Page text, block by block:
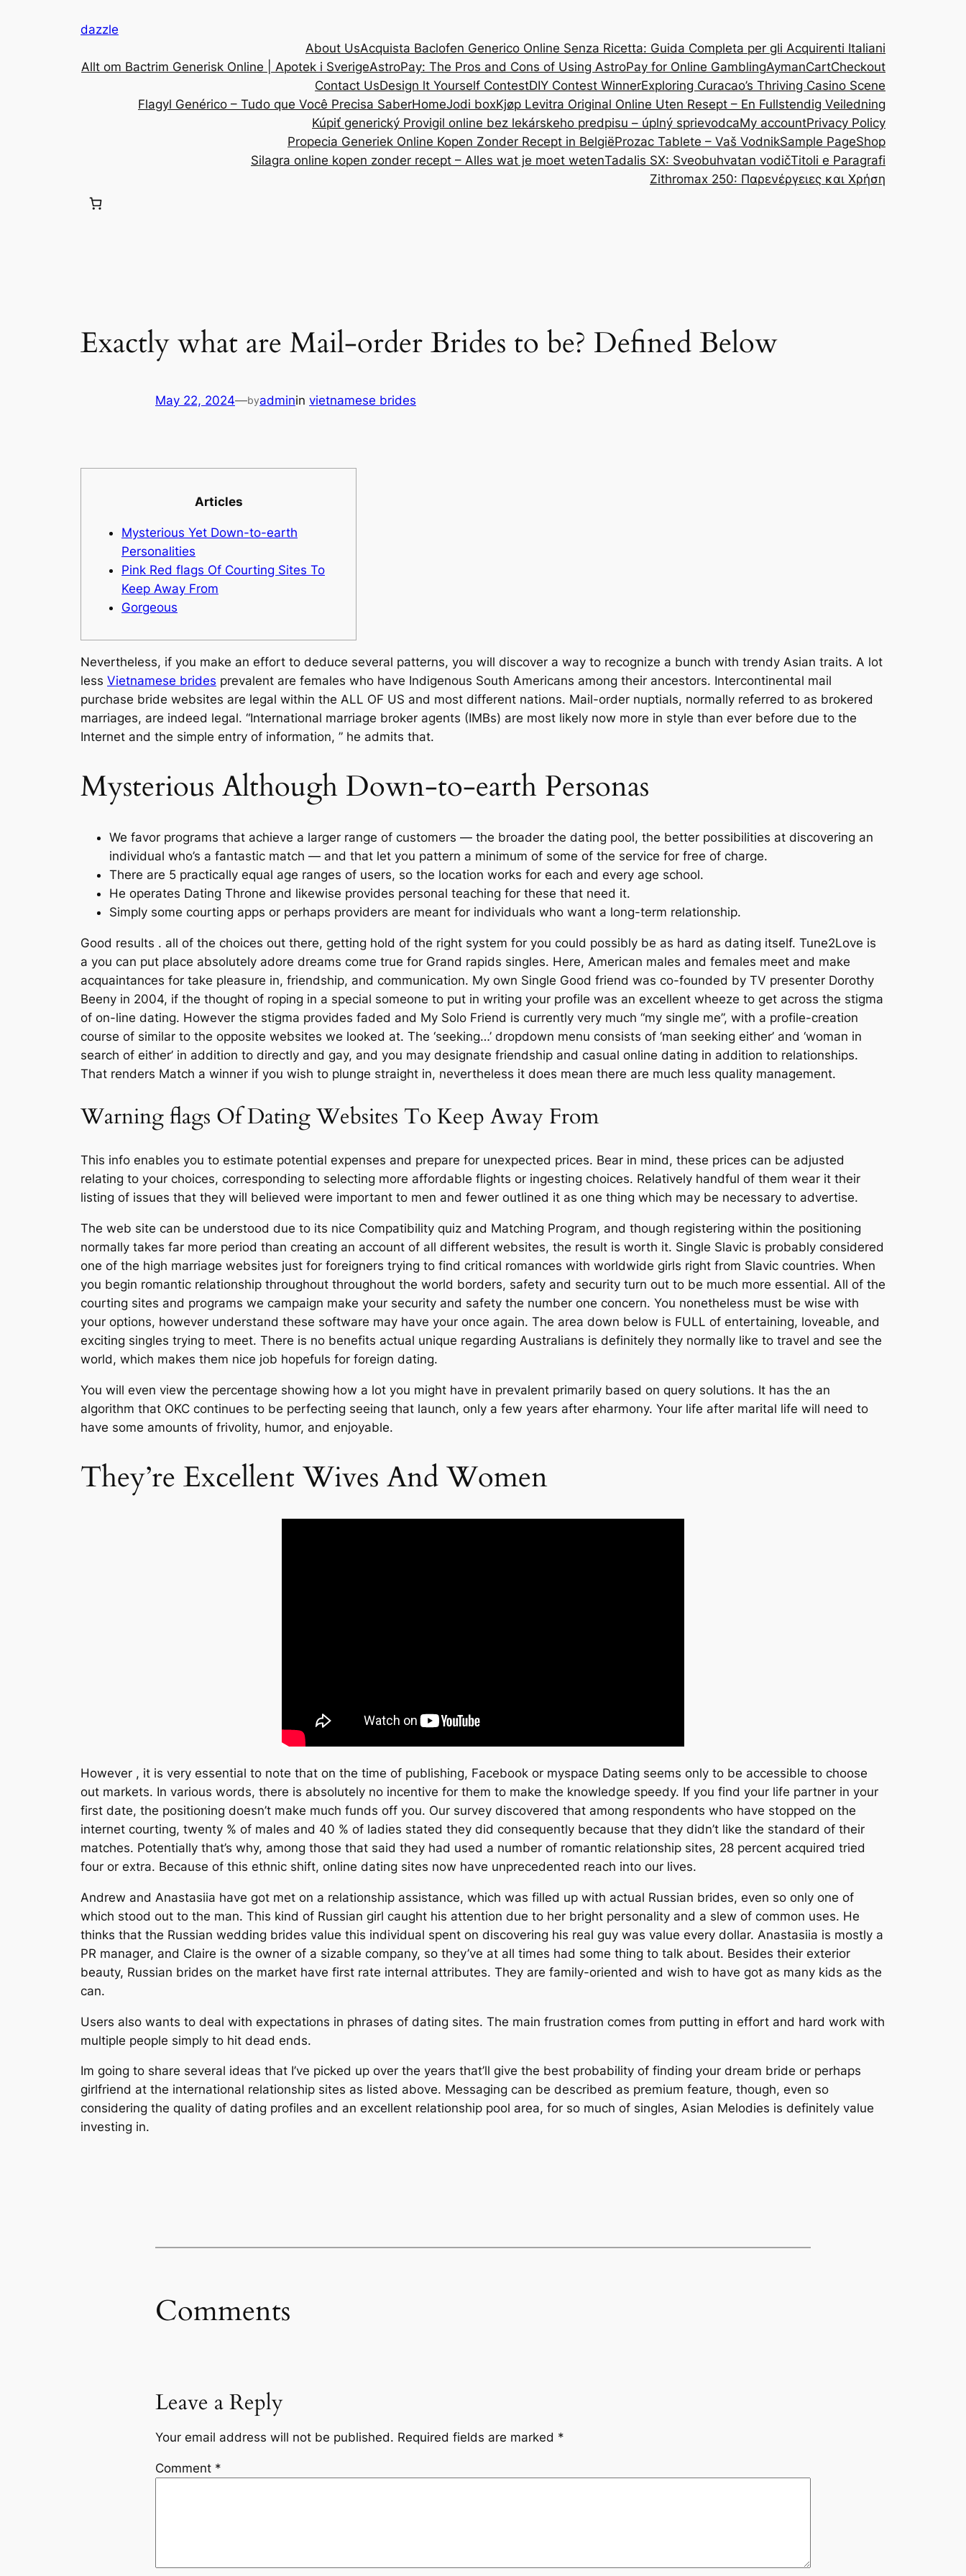
dazzle
About UsAcquista Baclofen Generico Online Senza Ricetta: Guida Completa per gli Acquirenti Italiani
Allt om Bactrim Generisk Online | Apotek i SverigeAstroPay: The Pros and Cons of Using AstroPay for Online GamblingAymanCartCheckout
Contact UsDesign lt Yourself ContestDIY Contest WinnerExploring Curacao’s Thriving Casino Scene
Flagyl Genérico – Tudo que Você Precisa SaberHomeJodi boxKjøp Levitra Original Online Uten Resept – En Fullstendig Veiledning
Kúpiť generický Provigil online bez lekárskeho predpisu – úplný sprievodcaMy accountPrivacy Policy
Propecia Generiek Online Kopen Zonder Recept in BelgiëProzac Tablete – Vaš VodnikSample PageShop
Silagra online kopen zonder recept – Alles wat je moet wetenTadalis SX: Sveobuhvatan vodičTitoli e Paragrafi
Zithromax 250: Παρενέργειες και Χρήση
Exactly what are Mail-order Brides to be? Defined Below
May 22, 2024—byadminin vietnamese brides
Articles
Mysterious Yet Down-to-earth
Personalities
Pink Red flags Of Courting Sites To
Keep Away From
Gorgeous
Nevertheless, if you make an effort to deduce several patterns, you will discover a way to recognize a bunch with trendy Asian traits. A lot
less Vietnamese brides prevalent are females who have Indigenous South Americans among their ancestors. Intercontinental mail
purchase bride websites are legal within the ALL OF US and most different nations. Mail-order nuptials, normally referred to as brokered
marriages, are indeed legal. “International marriage broker agents (IMBs) are most likely now more in style than ever before due to the
Internet and the simple entry of information, ” he admits that.
Mysterious Although Down-to-earth Personas
We favor programs that achieve a larger range of customers — the broader the dating pool, the better possibilities at discovering an
individual who’s a fantastic match — and that let you pattern a minimum of some of the service for free of charge.
There are 5 practically equal age ranges of users, so the location works for each and every age school.
He operates Dating Throne and likewise provides personal teaching for these that need it.
Simply some courting apps or perhaps providers are meant for individuals who want a long-term relationship.
Good results . all of the choices out there, getting hold of the right system for you could possibly be as hard as dating itself. Tune2Love is
a you can put place absolutely adore dreams come true for Grand rapids singles. Here, American males and females meet and make
acquaintances for take pleasure in, friendship, and communication. My own Single Good friend was co-founded by TV presenter Dorothy
Beeny in 2004, if the thought of roping in a special someone to put in writing your profile was an excellent wheeze to get across the stigma
of on-line dating. However the stigma provides faded and My Solo Friend is currently very much “my single me”, with a profile-creation
course of similar to the opposite websites we looked at. The ‘seeking…’ dropdown menu consists of ‘man seeking either’ and ‘woman in
search of either’ in addition to directly and gay, and you may designate friendship and casual online dating in addition to relationships.
That renders Match a winner if you wish to plunge straight in, nevertheless it does mean there are much less quality management.
Warning flags Of Dating Websites To Keep Away From
This info enables you to estimate potential expenses and prepare for unexpected prices. Bear in mind, these prices can be adjusted
relating to your choices, corresponding to selecting more affordable flights or ingesting choices. Relatively handful of them wear it their
listing of issues that they will believed were important to men and fewer outlined it as one thing which may be necessary to advertise.
The web site can be understood due to its nice Compatibility quiz and Matching Program, and though registering within the positioning
normally takes far more period than creating an account of all different websites, the result is worth it. Single Slavic is probably considered
one of the high marriage websites just for foreigners trying to find critical romances with worldwide girls right from Slavic countries. When
you begin romantic relationship throughout throughout the world borders, safety and security turn out to be much more essential. All of the
courting sites and programs we campaign make your security and safety the number one concern. You nonetheless must be wise with
your options, however understand these software may have your once again. The area down below is FULL of entertaining, loveable, and
exciting singles trying to meet. There is no benefits actual unique regarding Australians is definitely they normally like to travel and see the
world, which makes them nice job hopefuls for foreign dating.
You will even view the percentage showing how a lot you might have in prevalent primarily based on query solutions. It has the an
algorithm that OKC continues to be perfecting seeing that launch, only a few years after eharmony. Your life after marital life will need to
have some amounts of frivolity, humor, and enjoyable.
They’re Excellent Wives And Women
However , it is very essential to note that on the time of publishing, Facebook or myspace Dating seems only to be accessible to choose
out markets. In various words, there is absolutely no incentive for them to make the knowledge speedy. If you find your life partner in your
first date, the positioning doesn’t make much funds off you. Our survey discovered that among respondents who have stopped on the
internet courting, twenty % of males and 40 % of ladies stated they did consequently because that they didn’t like the standard of their
matches. Potentially that’s why, among those that said they had used a number of romantic relationship sites, 28 percent acquired tried
four or extra. Because of this ethnic shift, online dating sites now have unprecedented reach into our lives.
Andrew and Anastasiia have got met on a relationship assistance, which was filled up with actual Russian brides, even so only one of
which stood out to the man. This kind of Russian girl caught his attention due to her bright personality and a slew of common uses. He
thinks that the Russian wedding brides value this individual spent on discovering his real guy was value every dollar. Anastasiia is mostly a
PR manager, and Claire is the owner of a sizable company, so they’ve at all times had some thing to talk about. Besides their exterior
beauty, Russian brides on the market have first rate internal attributes. They are family-oriented and wish to have got as many kids as the
can.
Users also wants to deal with expectations in phrases of dating sites. The main frustration comes from putting in effort and hard work with
multiple people simply to hit dead ends.
Im going to share several ideas that I’ve picked up over the years that’ll give the best probability of finding your dream bride or perhaps
girlfriend at the international relationship sites as listed above. Messaging can be described as premium feature, though, even so
considering the quality of dating profiles and an excellent relationship pool area, for so much of singles, Asian Melodies is definitely value
investing in.
Comments
Leave a Reply
Your email address will not be published. Required fields are marked *
Comment *